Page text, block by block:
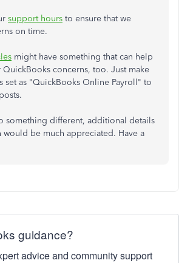
support hours to ensure that we
on time.
might have something that can help
concerns, too. Just make
set as "QuickBooks Online Payroll" to
something different, additional details
be much appreciated. Have a
guidance?
advice and community support